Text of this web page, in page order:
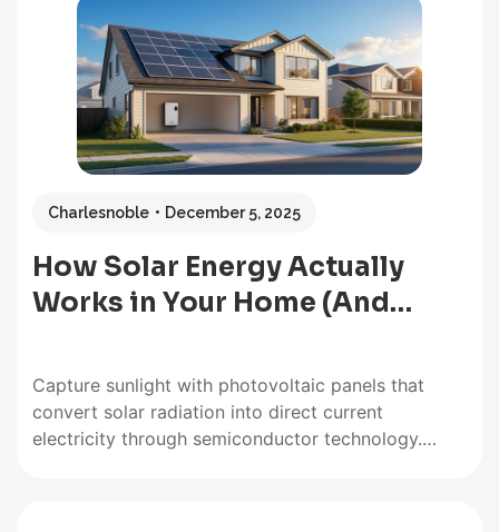
Charlesnoble December 5, 2025
How Solar Energy Actually
Works in Your Home (And…
Capture sunlight with photovoltaic panels that
convert solar radiation into direct current
electricity through semiconductor technology.